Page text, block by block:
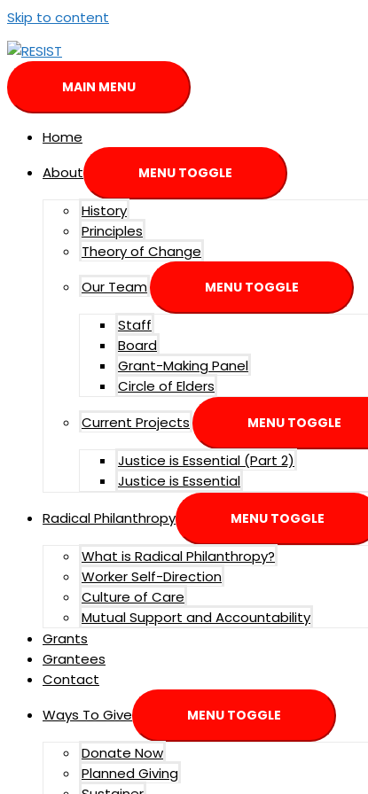
Skip to content
MAIN MENU
Home
About
MENU TOGGLE
History
Principles
Theory of Change
Our Team
MENU TOGGLE
Staff
Board
Grant-Making Panel
Circle of Elders
Current Projects
MENU TOGGLE
Justice is Essential (Part 2)
Justice is Essential
Radical Philanthropy
MENU TOGGLE
What is Radical Philanthropy?
Worker Self-Direction
Culture of Care
Mutual Support and Accountability
Grants
Grantees
Contact
Ways To Give
MENU TOGGLE
Donate Now
Planned Giving